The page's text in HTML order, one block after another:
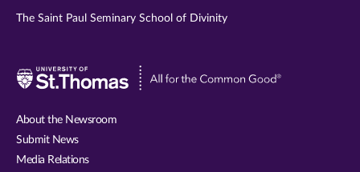
The Saint Paul Seminary School of Divinity
Visit
About the Newsroom
Submit News
Media Relations